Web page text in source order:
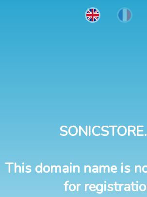
This domain name is
for